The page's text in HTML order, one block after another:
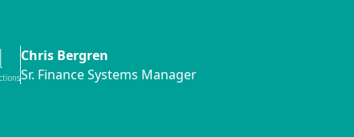
Chris Bergren
Sr. Finance Systems Manager